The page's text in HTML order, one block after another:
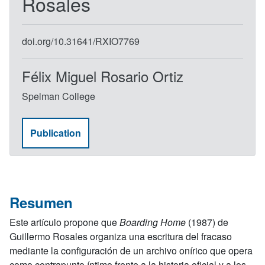
doi.org/10.31641/RXIO7769
Félix Miguel Rosario Ortiz
Spelman College
Publication
Resumen
Este artículo propone queBoarding Home (1987) de
Guillermo Rosales organiza una escritura del fracaso
mediante la configuración de un archivo onírico que opera